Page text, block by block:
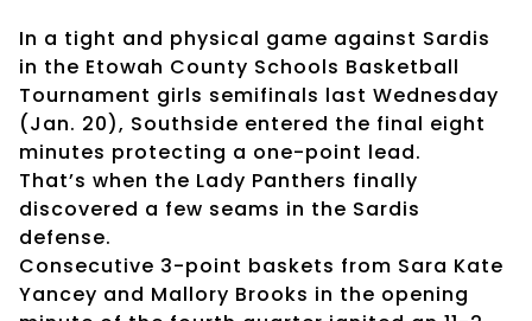
In a tight and physical game against Sardis
in the Etowah County Schools Basketball
Tournament girls semifinals last Wednesday
(Jan. 20), Southside entered the final eight
minutes protecting a one-point lead.
That’s when the Lady Panthers finally
discovered a few seams in the Sardis
defense.
Consecutive 3-point baskets from Sara Kate
Yancey and Mallory Brooks in the opening